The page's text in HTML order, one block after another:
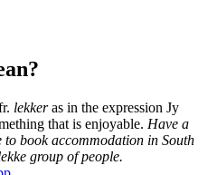
lekkeras in the expression Jy
that is enjoyable. Have a
to book accommodation in South
group of people.